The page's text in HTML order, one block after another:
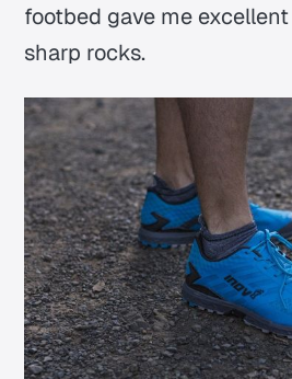
footbed gave me
sharp rocks.